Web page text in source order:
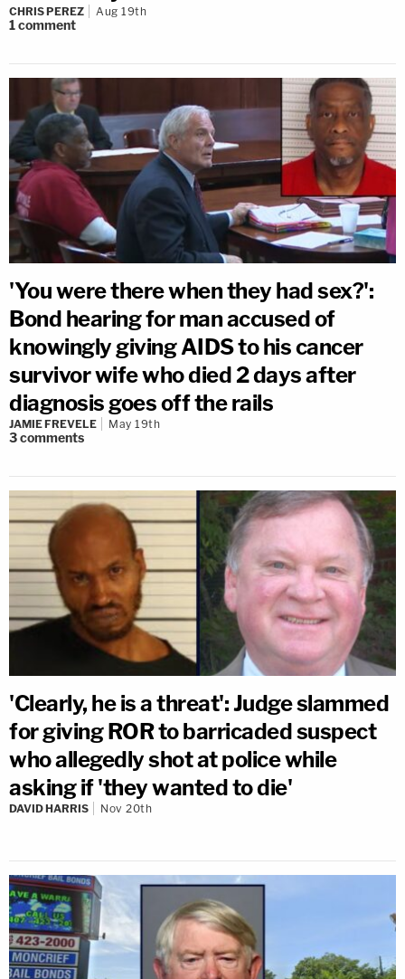
CHRIS PEREZ Aug 19th
1comment
'You were there when they had sex?':
Bond hearing for man accused of
knowingly giving AIDS to his cancer
survivor wife who died 2 days after
diagnosis goes off the rails
JAMIE FREVELE May 19th
3comments
'Clearly, he is a threat': Judge slammed
for giving ROR to barricaded suspect
who allegedly shot at police while
asking if 'they wanted to die'
DAVID HARRIS Nov 20th